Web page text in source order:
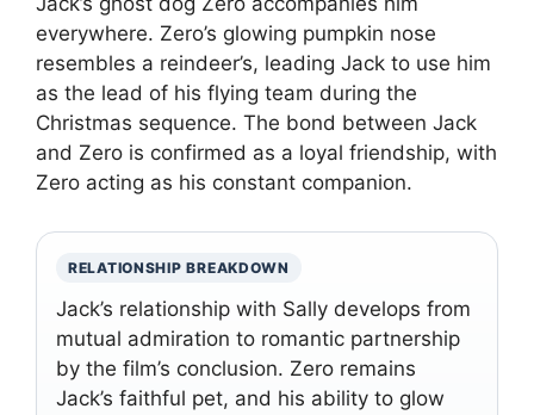
everywhere. Zero’s glowing pumpkin nose
resembles a reindeer’s, leading Jack to use him
as the lead of his flying team during the
Christmas sequence. The bond between Jack
and Zero is confirmed as a loyal friendship, with
Zero acting as his constant companion.
RELATIONSHIP BREAKDOWN
Jack’s relationship with Sally develops from
mutual admiration to romantic partnership
by the film’s conclusion. Zero remains
Jack’s faithful pet, and his ability to glow